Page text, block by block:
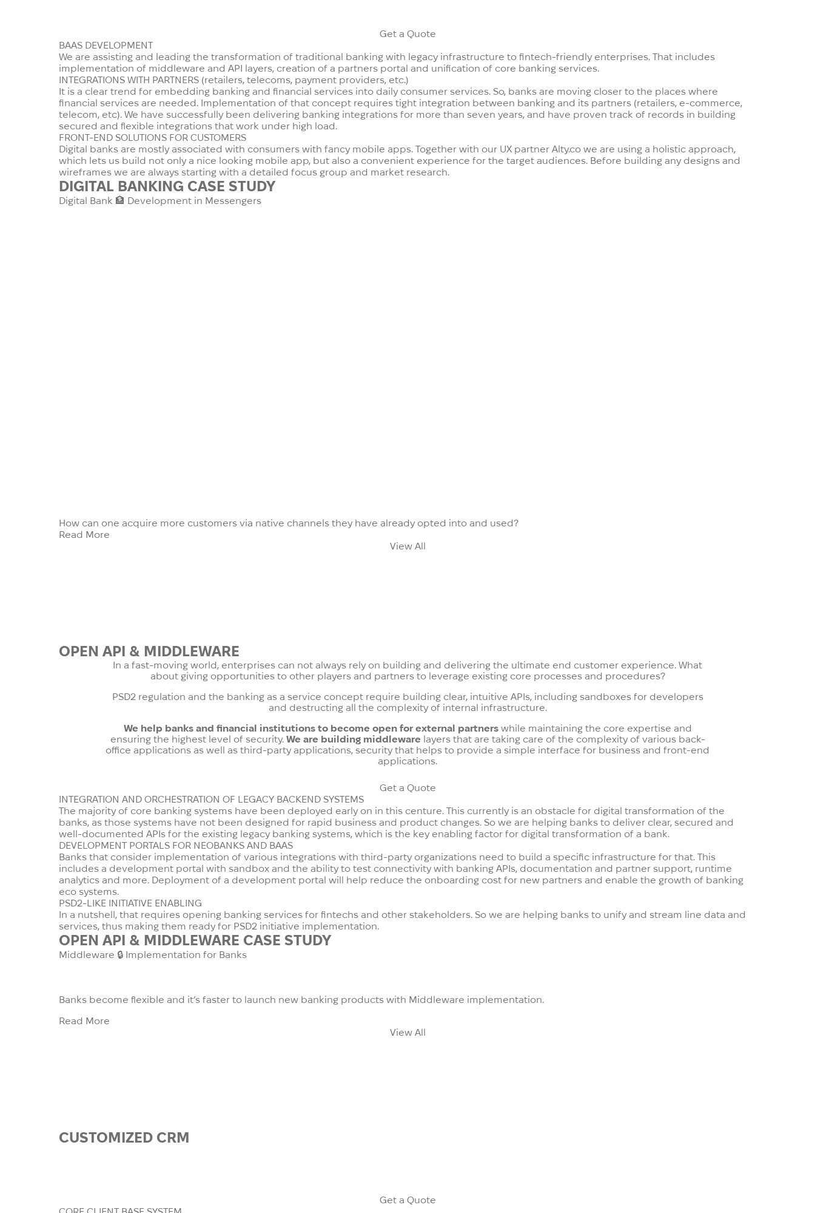
Get a Quote
BAAS DEVELOPMENT
We are assisting and leading the transformation of traditional banking with legacy infrastructure to fintech-friendly enterprises. That includes
implementation of middleware and API layers, creation of a partners portal and unification of core banking services.
INTEGRATIONS WITH PARTNERS (retailers, telecoms, payment providers, etc.)
It is a clear trend for embedding banking and financial services into daily consumer services. So, banks are moving closer to the places where
financial services are needed. Implementation of that concept requires tight integration between banking and its partners (retailers, e-commerce,
telecom, etc). We have successfully been delivering banking integrations for more than seven years, and have proven track of records in building
secured and flexible integrations that work under high load.
FRONT-END SOLUTIONS FOR CUSTOMERS
Digital banks are mostly associated with consumers with fancy mobile apps. Together with our UX partner Alty.co we are using a holistic approach,
which lets us build not only a nice looking mobile app, but also a convenient experience for the target audiences. Before building any designs and
wireframes we are always starting with a detailed focus group and market research.
DIGITAL BANKING CASE STUDY
Digital Bank 🏦 Development in Messengers
How can one acquire more customers via native channels they have already opted into and used?
Read More
View All
OPEN API & MIDDLEWARE
In a fast-moving world, enterprises can not always rely on building and delivering the ultimate end customer experience. What
about giving opportunities to other players and partners to leverage existing core processes and procedures?
PSD2 regulation and the banking as a service concept require building clear, intuitive APIs, including sandboxes for developers
and destructing all the complexity of internal infrastructure.
We help banks and financial institutions to become open for external partnerswhile maintaining the core expertise and
ensuring the highest level of security. We are building middleware layers that are taking care of the complexity of various back-
office applications as well as third-party applications, security that helps to provide a simple interface for business and front-end
applications.
Get a Quote
INTEGRATION AND ORCHESTRATION OF LEGACY BACKEND SYSTEMS
The majority of core banking systems have been deployed early on in this centure. This currently is an obstacle for digital transformation of the
banks, as those systems have not been designed for rapid business and product changes. So we are helping banks to deliver clear, secured and
well-documented APIs for the existing legacy banking systems, which is the key enabling factor for digital transformation of a bank.
DEVELOPMENT PORTALS FOR NEOBANKS AND BAAS
Banks that consider implementation of various integrations with third-party organizations need to build a speсific infrastructure for that. This
includes a development portal with sandbox and the ability to test connectivity with banking APIs, documentation and partner support, runtime
analytics and more. Deployment of a development portal will help reduce the onboarding cost for new partners and enable the growth of banking
eco systems.
PSD2-LIKE INITIATIVE ENABLING
In a nutshell, that requires opening banking services for fintechs and other stakeholders. So we are helping banks to unify and stream line data and
services, thus making them ready for PSD2 initiative implementation.
OPEN API & MIDDLEWARE CASE STUDY
Middleware 🔒 Implementation for Banks
Banks become flexible and it’s faster to launch new banking products with Middleware implementation.
Read More
View All
CUSTOMIZED CRM
Get a Quote